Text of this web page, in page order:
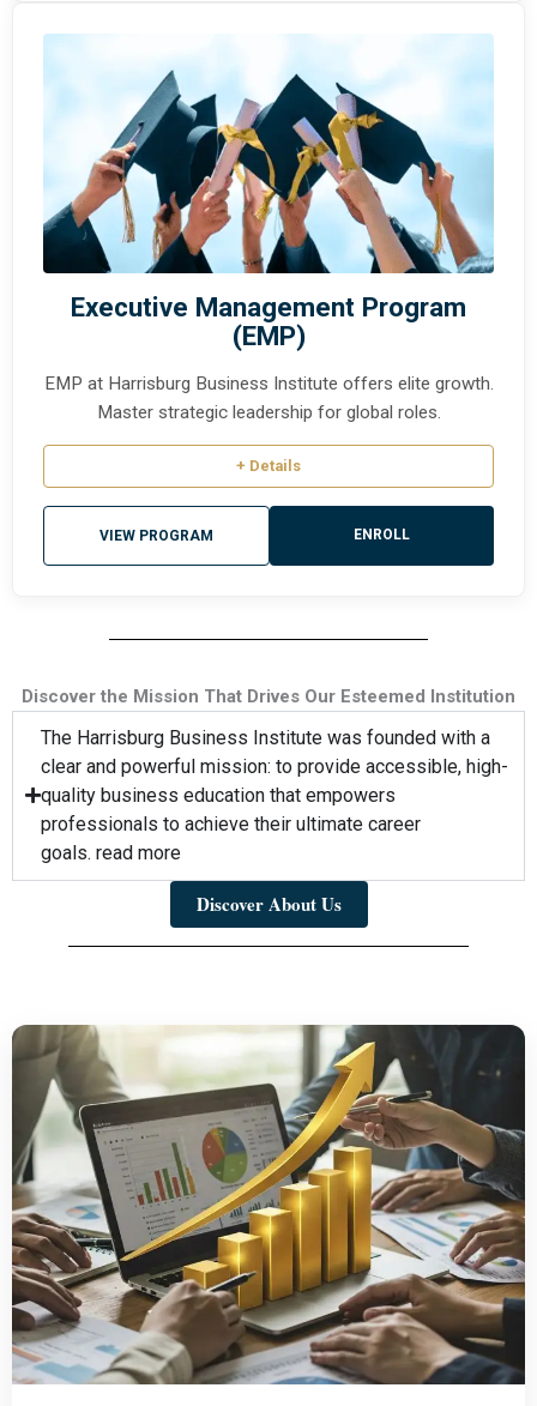
Executive Management Program
(EMP)
EMP at Harrisburg Business Institute offers elite growth.
Master strategic leadership for global roles.
+ Details
VIEW PROGRAM ENROLL
Discover the Mission That Drives Our Esteemed Institution
The Harrisburg Business Institute was founded with a
clear and powerful mission: to provide accessible, high-
quality business education that empowers
professionals to achieve their ultimate career
goals. read more
Discover About Us